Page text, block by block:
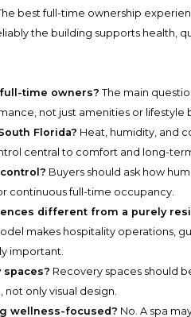
best full-time ownership
the building supports health,
time owners? The main
not just amenities or lifestyle
Florida? Heat, humidity, and
central to comfort and long-
Buyers should ask how
continuous full-time occupancy.
different from a purely
makes hospitality operations,
important.
Recovery spaces should
only visual design.
wellness-focused? No. A spa